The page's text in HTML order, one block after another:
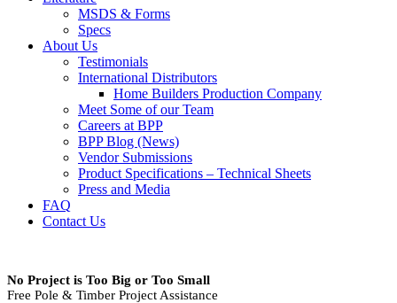
MSDS & Forms
Specs
About Us
Testimonials
International Distributors
Home Builders Production Company
Meet Some of our Team
Careers at BPP
BPP Blog (News)
Vendor Submissions
Product Specifications – Technical Sheets
Press and Media
FAQ
Contact Us
No Project is Too Big or Too Small
Free Pole & Timber Project Assistance